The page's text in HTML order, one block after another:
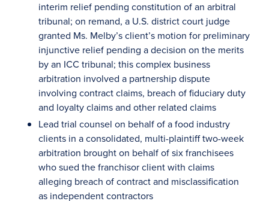
interim relief pending constitution of an arbitral
tribunal; on remand, a U.S. district court judge
granted Ms. Melby’s client’s motion for preliminary
injunctive relief pending a decision on the merits
by an ICC tribunal; this complex business
arbitration involved a partnership dispute
involving contract claims, breach of fiduciary duty
and loyalty claims and other related claims
Lead trial counsel on behalf of a food industry
clients in a consolidated, multi-plaintiff two-week
arbitration brought on behalf of six franchisees
who sued the franchisor client with claims
alleging breach of contract and misclassification
as independent contractors